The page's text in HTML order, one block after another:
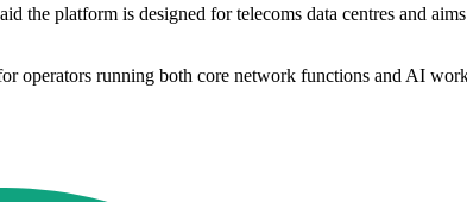
platform is designed for telecoms data centres and
operators running both core network functions and AI